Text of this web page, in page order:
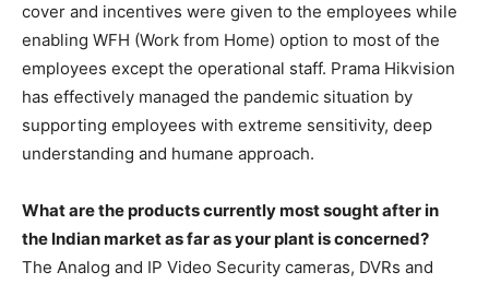
cover and incentives were given to the employees while
enabling WFH (Work from Home) option to most of the
employees except the operational staff. Prama Hikvision
has effectively managed the pandemic situation by
supporting employees with extreme sensitivity, deep
understanding and humane approach.
What are the products currently most sought after in
the Indian market as far as your plant is concerned?
The Analog and IP Video Security cameras, DVRs and